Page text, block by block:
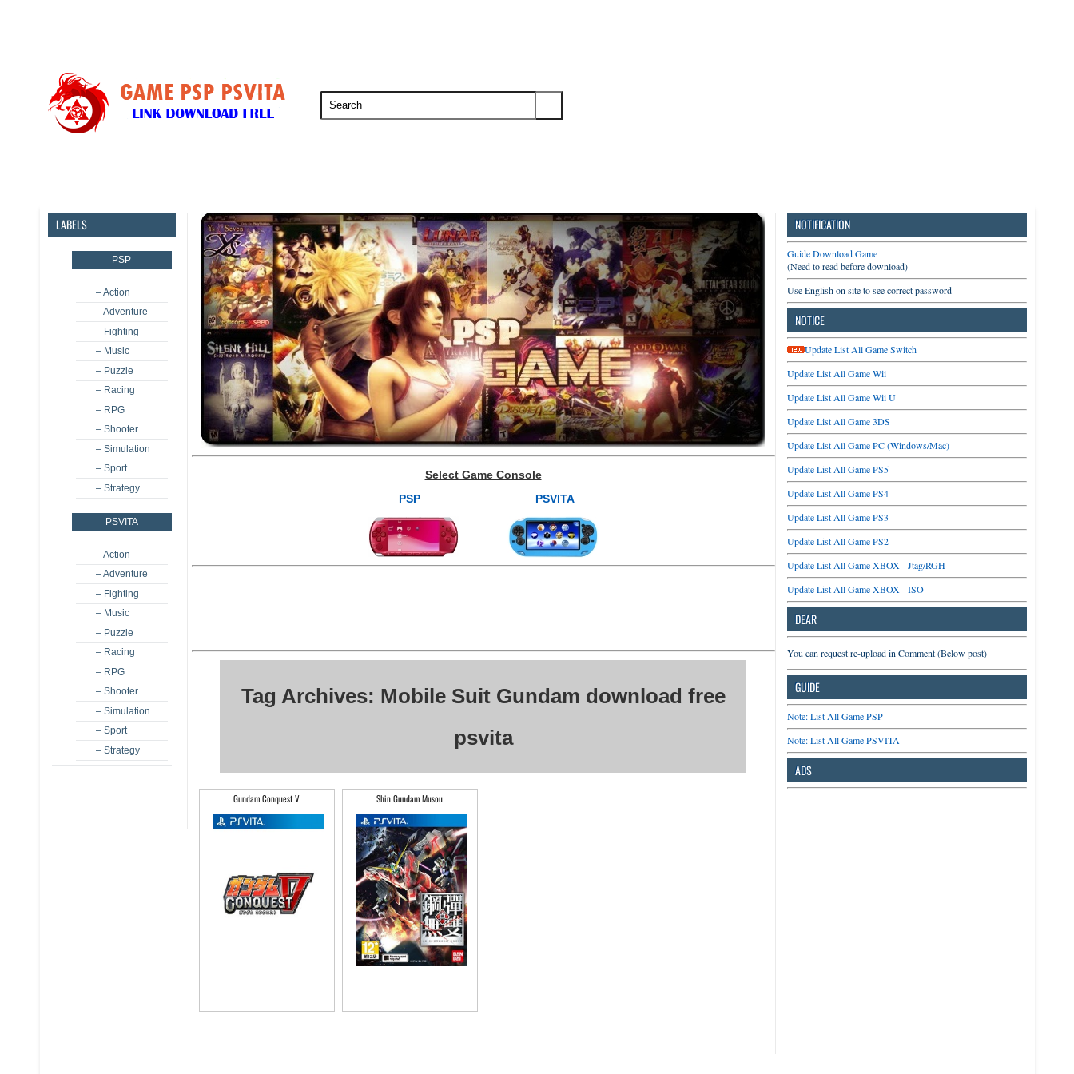
LABELS
PSP
– Action
– Adventure
– Fighting
– Music
– Puzzle
– Racing
– RPG
– Shooter
– Simulation
– Sport
– Strategy
PSVITA
– Action
– Adventure
– Fighting
– Music
– Puzzle
– Racing
– RPG
– Shooter
– Simulation
– Sport
– Strategy
Select Game Console
PSP
PSVITA
Tag Archives: Mobile Suit Gundam download free
psvita
Gundam Conquest V Shin Gundam Musou
NOTIFICATION
Guide Download Game
(Need to read before download)
Use English on site to see correct password
NOTICE
Update List All Game Switch
Update List All Game Wii
Update List All Game Wii U
Update List All Game 3DS
Update List All Game PC (Windows/Mac)
Update List All Game PS5
Update List All Game PS4
Update List All Game PS3
Update List All Game PS2
Update List All Game XBOX - Jtag/RGH
Update List All Game XBOX - ISO
DEAR
You can request re-upload in Comment (Below post)
GUIDE
Note: List All Game PSP
Note: List All Game PSVITA
ADS